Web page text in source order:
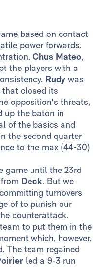
based on contact
power forwards.
Chus Mateo,
the players with a
Rudy was
that closed its
opposition's threats,
up the baton in
of the basics and
the second quarter
to the max (44-30)
game until the 23rd
Deck. But we
turnovers
of to punish our
counterattack.
to put them in the
which, however,
The team regained
led a 9-3 run